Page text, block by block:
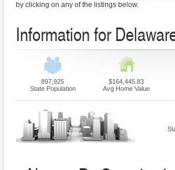
by clicking on any of the listings below.
Information for
897,925
State Population
$164,445.83
Avg Home Value